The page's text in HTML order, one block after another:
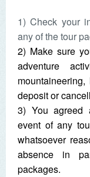
1) Check your
any of the tour
2) Make sure
adventure
deposit or
3) You agreed
event of any
whatsoever
absence in
packages.